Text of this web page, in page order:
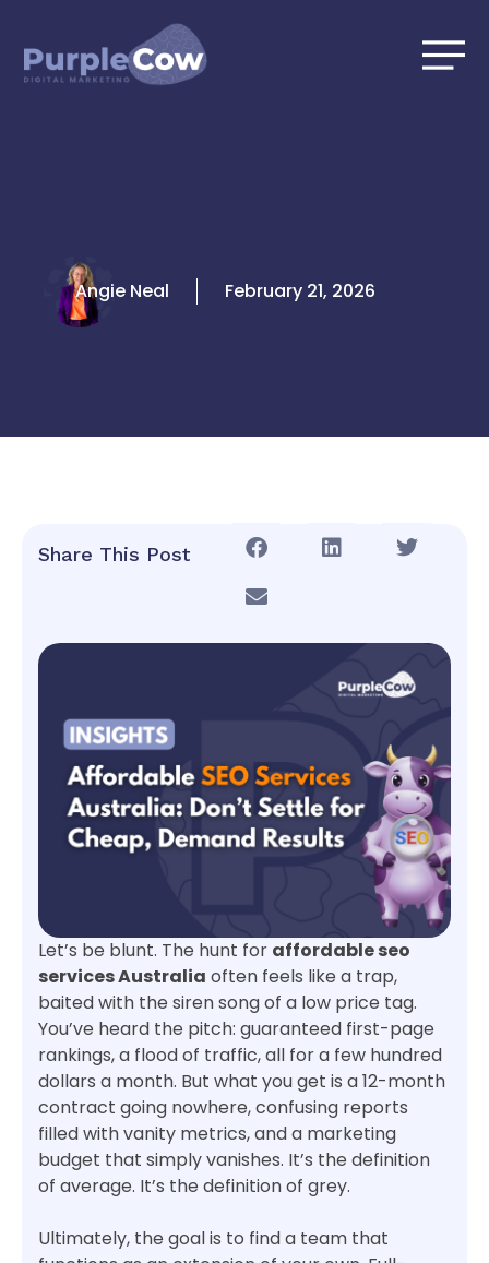
content
Angie Neal February 21, 2026
Share This Post
Let’s be blunt. The hunt for affordable seo
services Australia often feels like a trap,
baited with the siren song of a low price tag.
You’ve heard the pitch: guaranteed first-page
rankings, a flood of traffic, all for a few hundred
dollars a month. But what you get is a 12-month
contract going nowhere, confusing reports
filled with vanity metrics, and a marketing
budget that simply vanishes. It’s the definition
of average. It’s the definition of grey.
Ultimately, the goal is to find a team that